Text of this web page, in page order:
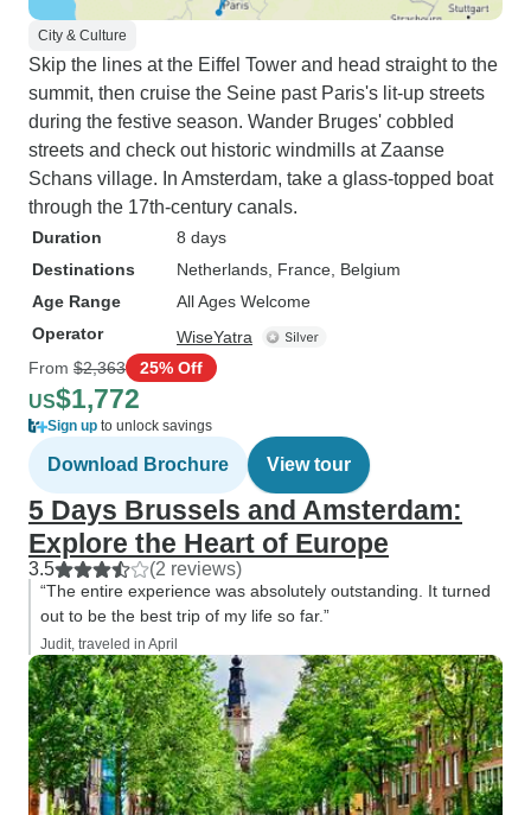
City & Culture
Skip the lines at the Eiffel Tower and head straight to the
summit, then cruise the Seine past Paris's lit-up streets
during the festive season. Wander Bruges' cobbled
streets and check out historic windmills at Zaanse
Schans village. In Amsterdam, take a glass-topped boat
through the 17th-century canals.
Duration
8 days
Destinations
Netherlands , France , Belgium
Age Range
All Ages Welcome
Operator
WiseYatra
From $2,363 25% Off
US$1,772
Sign up to unlock savings
Download Brochure View tour
5 Days Brussels and Amsterdam:
Explore the Heart of Europe
3.5 (2 reviews)
“The entire experience was absolutely outstanding. It turned
out to be the best trip of my life so far.”
Judit, traveled in April